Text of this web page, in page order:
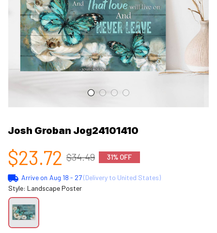
Josh Groban Jog24101410
$23.72 $34.49 31% OFF
Arrive on Aug 18 - 27(Delivery to United States)
Style: Landscape Poster